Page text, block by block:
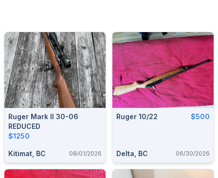
Ruger Mark II 30-06
REDUCED
$1250
Kitimat, BC 08/01/2026
Ruger 10/22 $500
Delta, BC 06/30/2026